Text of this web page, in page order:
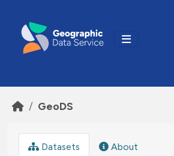
GeoDS
Datasets About